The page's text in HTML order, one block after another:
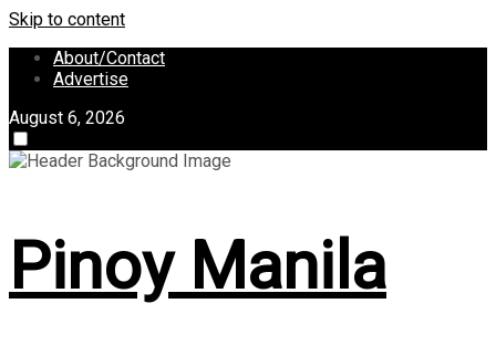
Skip to content
About/Contact
Advertise
August 6, 2026
Pinoy Manila